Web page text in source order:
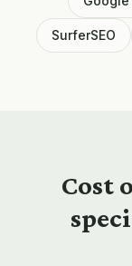
SurferSEO
Cost